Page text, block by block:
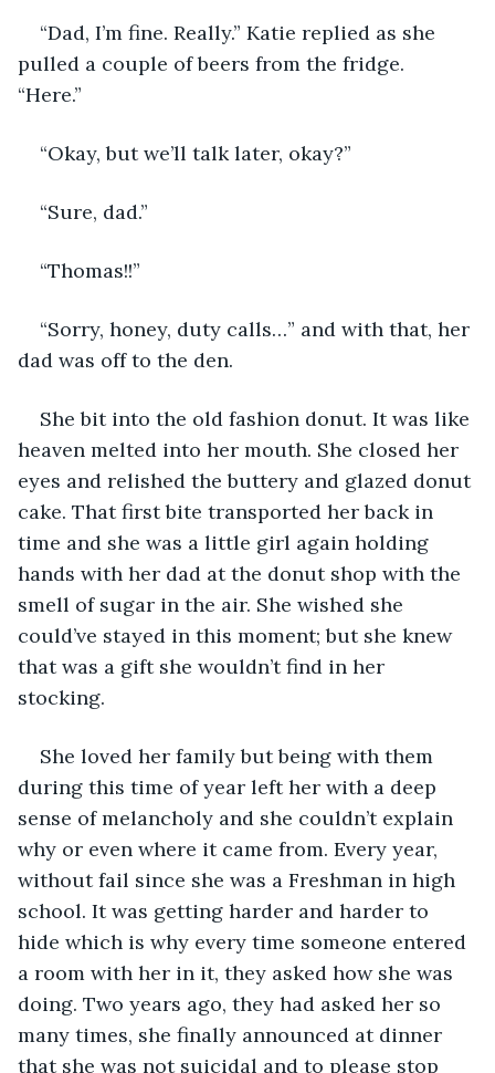
“Dad, I’m fine. Really.” Katie replied as she
pulled a couple of beers from the fridge.
“Here.”
“Okay, but we’ll talk later, okay?”
“Sure, dad.”
“Thomas!!”
“Sorry, honey, duty calls…” and with that, her
dad was off to the den.
She bit into the old fashion donut. It was like
heaven melted into her mouth. She closed her
eyes and relished the buttery and glazed donut
cake. That first bite transported her back in
time and she was a little girl again holding
hands with her dad at the donut shop with the
smell of sugar in the air. She wished she
could’ve stayed in this moment; but she knew
that was a gift she wouldn’t find in her
stocking.
She loved her family but being with them
during this time of year left her with a deep
sense of melancholy and she couldn’t explain
why or even where it came from. Every year,
without fail since she was a Freshman in high
school. It was getting harder and harder to
hide which is why every time someone entered
a room with her in it, they asked how she was
doing. Two years ago, they had asked her so
many times, she finally announced at dinner
that she was not suicidal and to please stop